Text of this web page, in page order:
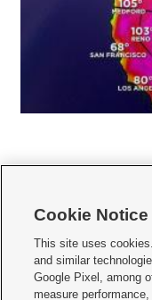
   
Mobile Apps| Newsletter|
Cookie Notice
This site uses
and similar
Google Pixel, among
measure